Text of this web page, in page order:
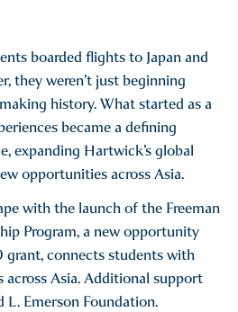
boarded flights to Japan and
they weren’t just beginning
history. What started as a
became a defining
expanding Hartwick’s global
opportunities across Asia.
with the launch of the Freeman
Program, a new opportunity
connects students with
across Asia. Additional support
L. Emerson Foundation.